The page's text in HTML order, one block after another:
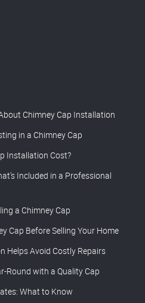
Chimney Cap Installation
in a Chimney Cap
Installation Cost?
Included in a Professional
a Chimney Cap
Cap Before Selling Your Home
Helps Avoid Costly Repairs
Round with a Quality Cap
What to Know